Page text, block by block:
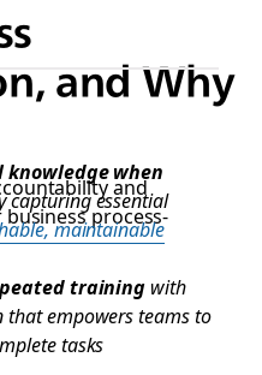
and Why
and
process-
when
capturing essential
maintainable
training with
empowers teams to
tasks